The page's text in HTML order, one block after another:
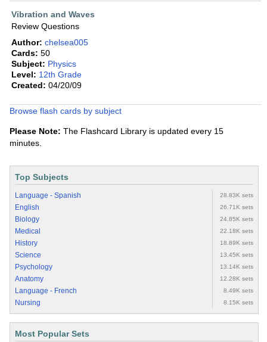
Vibration and Waves
Review Questions
Author: chelsea005
Cards: 50
Subject: Physics
Level: 12th Grade
Created: 04/20/09
Browse flash cards by subject
Please Note: The Flashcard Library is updated every 15
minutes.
Top Subjects
Language - Spanish 28.83K sets
English 26.71K sets
Biology 24.85K sets
Medical 22.18K sets
History 18.89K sets
Science 13.45K sets
Psychology 13.14K sets
Anatomy 12.28K sets
Language - French 8.49K sets
Nursing 8.15K sets
Most Popular Sets